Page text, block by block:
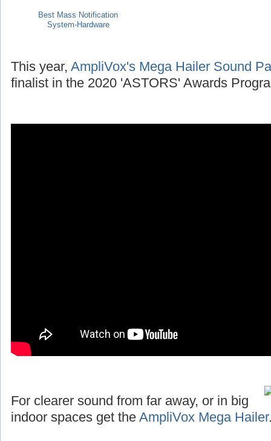
Best Mass Notification
System-Hardware
This year, AmpliVox's Mega Hailer Sound
finalist in the 2020 'ASTORS' Awards
For clearer sound from far away, or in big
indoor spaces get the AmpliVox Mega Hailer